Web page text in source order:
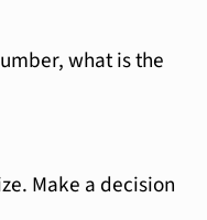
what is the
Make a decision